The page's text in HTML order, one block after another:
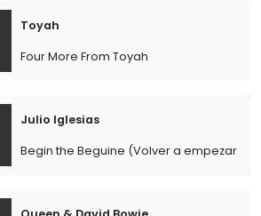
Toyah
Four More From Toyah
Julio Iglesias
Begin the Beguine (Volver a empezar)